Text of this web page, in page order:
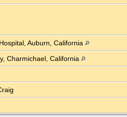
Auburn, California
Charmichael, California